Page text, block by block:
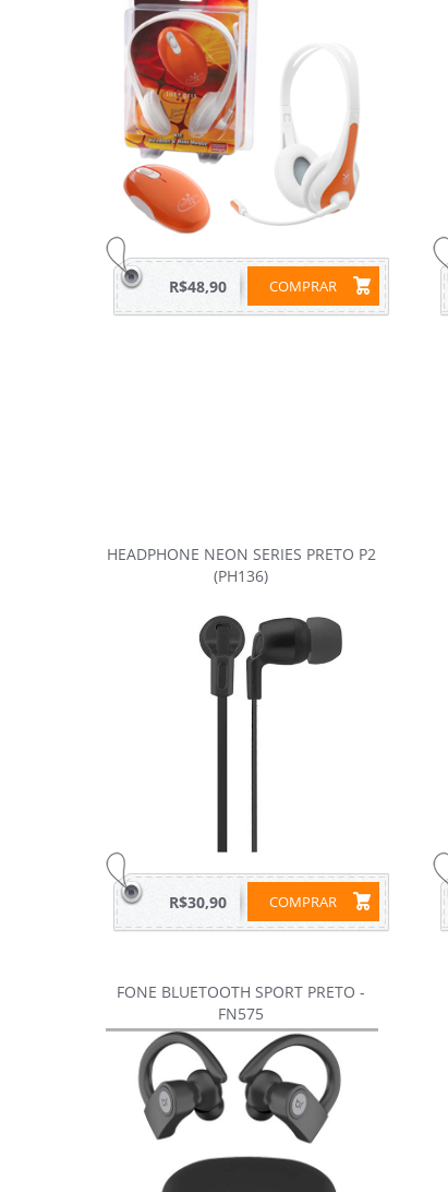
COMPRAR
R$48,90
HEADPHONE NEON SERIES PRETO P2
(PH136)
COMPRAR
R$30,90
FONE BLUETOOTH SPORT PRETO -
FN575